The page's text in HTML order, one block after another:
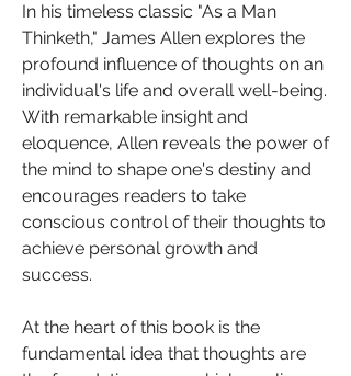
In his timeless classic "As a Man
Thinketh," James Allen explores the
profound influence of thoughts on an
individual's life and overall well-being.
With remarkable insight and
eloquence, Allen reveals the power of
the mind to shape one's destiny and
encourages readers to take
conscious control of their thoughts to
achieve personal growth and
success.
At the heart of this book is the
fundamental idea that thoughts are